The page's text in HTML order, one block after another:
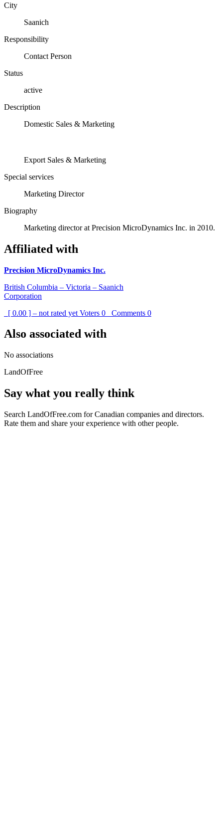
City
Saanich
Responsibility
Contact Person
Status
active
Description
Domestic Sales & Marketing
Export Sales & Marketing
Special services
Marketing Director
Biography
Marketing director at Precision MicroDynamics Inc. in 2010.
Affiliated with
Precision MicroDynamics Inc.
British Columbia – Victoria – Saanich
Corporation
[ 0.00 ] – not rated yet Voters 0 Comments 0
Also associated with
No associations
LandOfFree
Say what you really think
Search LandOfFree.com for Canadian companies and directors.
Rate them and share your experience with other people.